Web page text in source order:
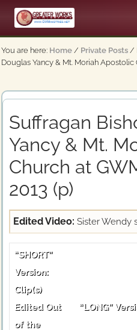
Menu
Skip
main
content
An
Apostolic,
Pentecostal
You are here: Home / Private Posts /
Douglas Yancy & Mt. Moriah Apostolic
Suffragan
Yancy & Mt.
Church at
2013 (p)
Edited Video: Sister Wendy
“SHORT”
Version:
Clip(s)
Edited Out
of the
“LONG”